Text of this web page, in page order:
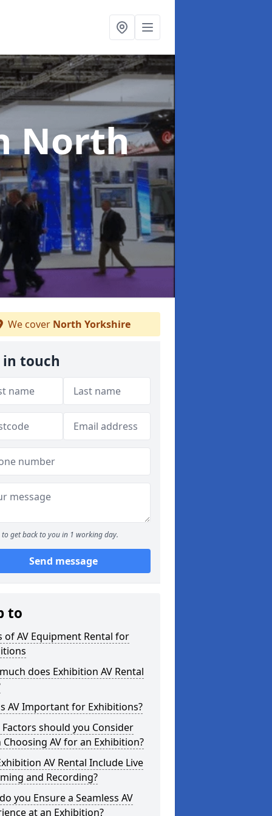
North
We cover North Yorkshire
in touch
to get back to you in 1 working day.
Send message
to
of AV Equipment Rental for
does Exhibition AV Rental
AV Important for Exhibitions?
should you Consider
Choosing AV for an Exhibition?
AV Rental Include Live
and Recording?
you Ensure a Seamless AV
at an Exhibition?